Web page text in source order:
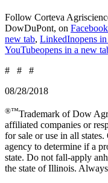
Follow Corteva
DowDuPont, on Facebook
new tab, LinkedInopens
YouTubeopens in a new
# # #
08/28/2018
®™Trademark of Dow
affiliated companies or
for sale or use in all
agency to determine if a
state. Do not fall-apply
the state of Illinois.